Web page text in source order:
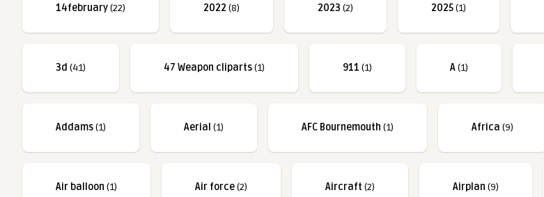
14february(22) 2022 (8) 2023 (2) 2025(1)
3d (41) 47 Weapon cliparts(1) 911 (1) A(1)
Addams(1) Aerial (1) AFC Bournemouth (1) Africa (9)
Air balloon (1) Air force(2) Aircraft (2) Airplan (9)